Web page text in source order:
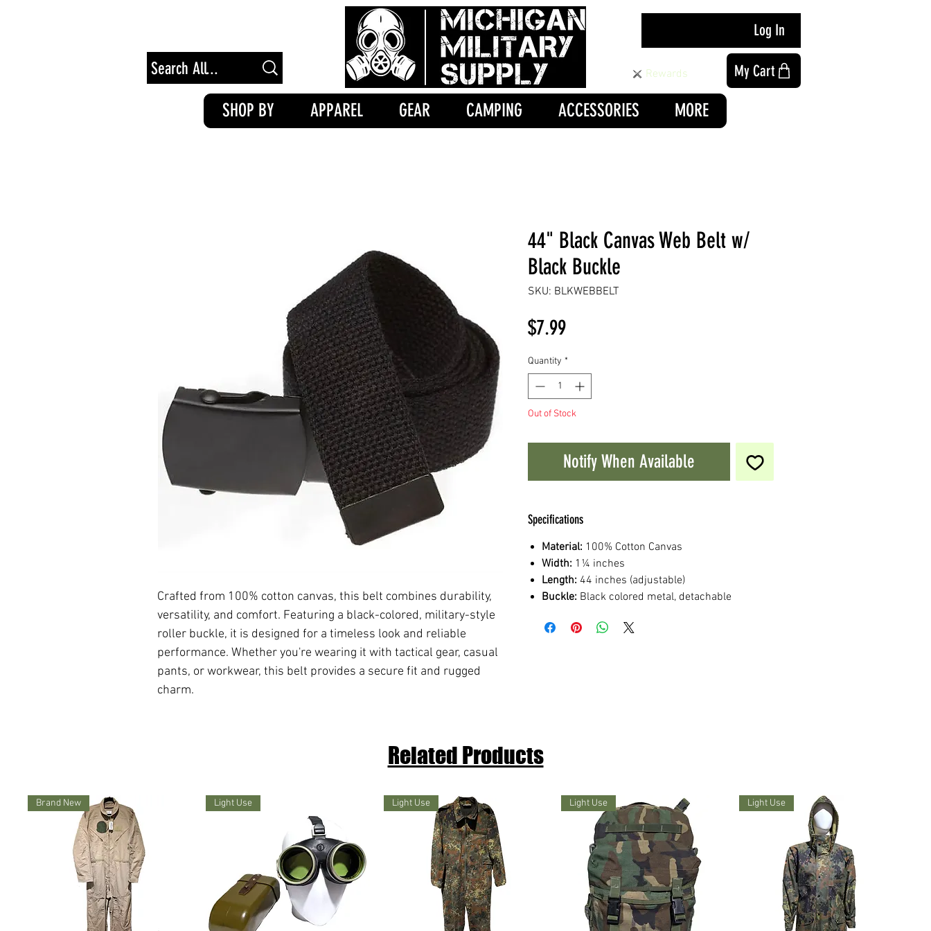
Log In
Rewards My Cart
SHOP BY APPAREL GEAR CAMPING ACCESSORIES MORE
Crafted from 100% cotton canvas, this belt combines durability,
versatility, and comfort. Featuring a black-colored, military-style
roller buckle, it is designed for a timeless look and reliable
performance. Whether you're wearing it with tactical gear, casual
pants, or workwear, this belt provides a secure fit and rugged
charm.
44" Black Canvas Web Belt w/
Black Buckle
SKU: BLKWEBBELT
$7.99Price
Quantity *
Out of Stock
Notify When Available
Specifications
Material: 100% Cotton Canvas
Width: 1¼ inches
Length: 44 inches (adjustable)
Buckle: Black colored metal, detachable
Related Products
Brand New Light Use Light Use Light Use Light Use